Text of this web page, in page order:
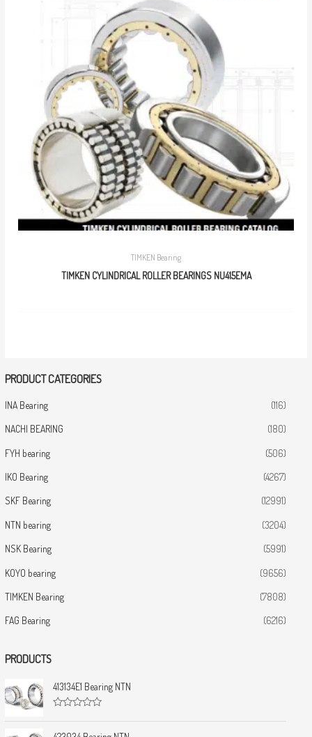
PRODUCT CATEGORIES
INA Bearing (116)
NACHI BEARING (180)
FYH bearing (506)
IKO Bearing (4267)
SKF Bearing (12991)
NTN bearing (3204)
NSK Bearing (5991)
KOYO bearing (9656)
TIMKEN Bearing (7808)
FAG Bearing (6216)
PRODUCTS
413134E1 Bearing NTN
a
t
TIMKEN Bearing
TIMKEN CYLINDRICAL ROLLER BEARINGS NU415EMA